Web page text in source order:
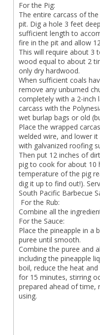
For the Pig:
The entire carcass of
pit. Dig a hole 3 feet
sufficient length to
fire in the pit and allow
This will require about 3
wood equal to about 2
only dry hardwood.
When sufficient coals
remove any unburned
completely with a 2-inch
carcass with the
wet burlap bags or old
Place the wrapped
welded wire, and lower
with galvanized roofing
Then put 12 inches of
pig to cook for about 10
temperature of the pig
dig it up to find out!).
South Pacific Barbecue
For the Rub:
Combine all the
For the Sauce:
Place the pineapple in a
puree until smooth.
Combine the puree and
including the pineapple
boil, reduce the heat
for 15 minutes, stirring
prepared ahead of time,
using.